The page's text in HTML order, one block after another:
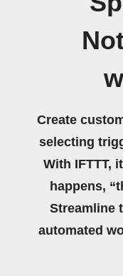
Create
selecting
With IFTTT,
happens,
Streamline
automated